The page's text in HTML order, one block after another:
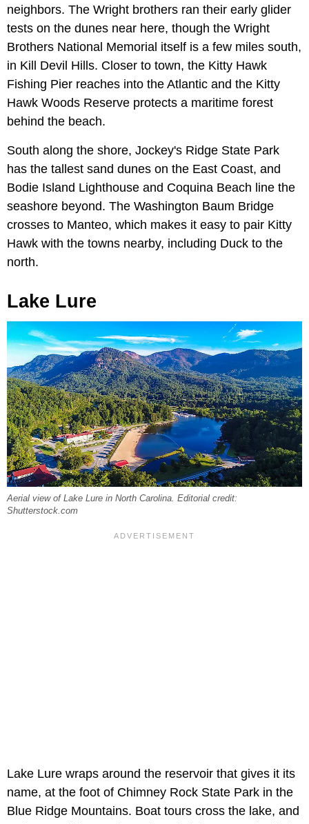
neighbors. The Wright brothers ran their early glider
tests on the dunes near here, though the Wright
Brothers National Memorial itself is a few miles south,
in Kill Devil Hills. Closer to town, the Kitty Hawk
Fishing Pier reaches into the Atlantic and the Kitty
Hawk Woods Reserve protects a maritime forest
behind the beach.
South along the shore, Jockey's Ridge State Park
has the tallest sand dunes on the East Coast, and
Bodie Island Lighthouse and Coquina Beach line the
seashore beyond. The Washington Baum Bridge
crosses to Manteo, which makes it easy to pair Kitty
Hawk with the towns nearby, including Duck to the
north.
Lake Lure
Aerial view of Lake Lure in North Carolina. Editorial credit:
Shutterstock.com
Lake Lure wraps around the reservoir that gives it its
name, at the foot of Chimney Rock State Park in the
Blue Ridge Mountains. Boat tours cross the lake, and